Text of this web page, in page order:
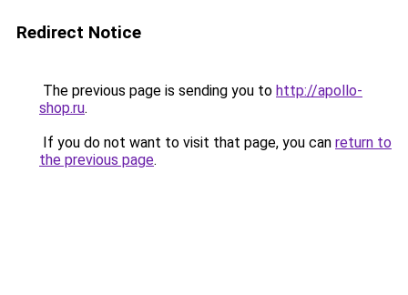
Redirect Notice
The previous page is sending you to http://apollo-
shop.ru.
If you do not want to visit that page, you can return to
the previous page.